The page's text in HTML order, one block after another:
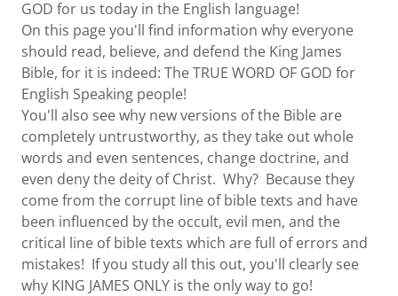
GOD for us today in the English language!
On this page you'll find information why everyone
should read, believe, and defend the King James
Bible, for it is indeed: The TRUE WORD OF GOD for
English Speaking people!
You'll also see why new versions of the Bible are
completely untrustworthy, as they take out whole
words and even sentences, change doctrine, and
even deny the deity of Christ. Why? Because they
come from the corrupt line of bible texts and have
been influenced by the occult, evil men, and the
critical line of bible texts which are full of errors and
mistakes! If you study all this out, you'll clearly see
why KING JAMES ONLY is the only way to go!